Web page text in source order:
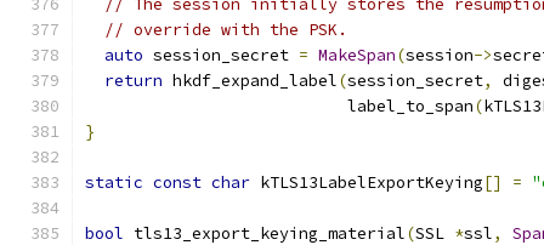
// The session initially stores the
// override with the PSK.
auto session_secret = MakeSpan(session->
return hkdf_expand_label(session_secret,
                           label_to_span
(
}
static const char kTLS13LabelExportKeying[] =
bool tls13_export_keying_material(SSL *ssl,